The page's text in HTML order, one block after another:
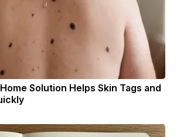
Solution Helps Skin Tags and